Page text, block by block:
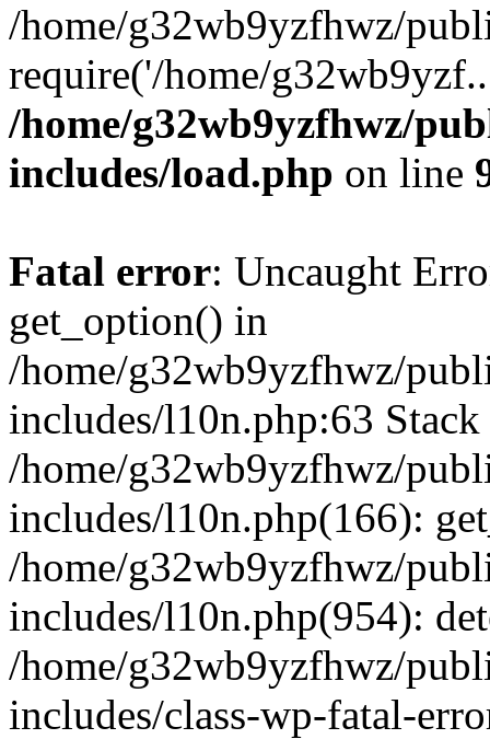
/home/g32wb9yzfhwz/
require('/home/
/home/g32wb9yzfhwz/
includes/load.php on line
Fatal error: Uncaught
get_option() in
/home/g32wb9yzfhwz/
includes/l10n.php:63 Stack
/home/g32wb9yzfhwz/
includes/l10n.php(166):
/home/g32wb9yzfhwz/
includes/l10n.php(954):
/home/g32wb9yzfhwz/
includes/class-wp-fatal-